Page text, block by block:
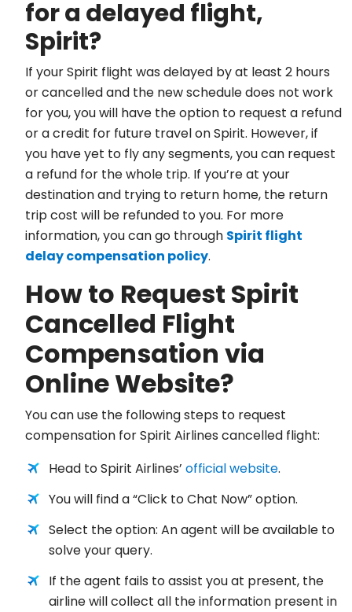
for a delayed flight,
Spirit?
If your Spirit flight was delayed by at least 2 hours
or cancelled and the new schedule does not work
for you, you will have the option to request a refund
or a credit for future travel on Spirit. However, if
you have yet to fly any segments, you can request
a refund for the whole trip. If you’re at your
destination and trying to return home, the return
trip cost will be refunded to you. For more
information, you can go through Spirit flight
delay compensation policy.
How to Request Spirit
Cancelled Flight
Compensation via
Online Website?
You can use the following steps to request
compensation for Spirit Airlines cancelled flight:
Head to Spirit Airlines’ official website.
You will find a “Click to Chat Now” option.
Select the option: An agent will be available to
solve your query.
If the agent fails to assist you at present, the
airline will collect all the information present in